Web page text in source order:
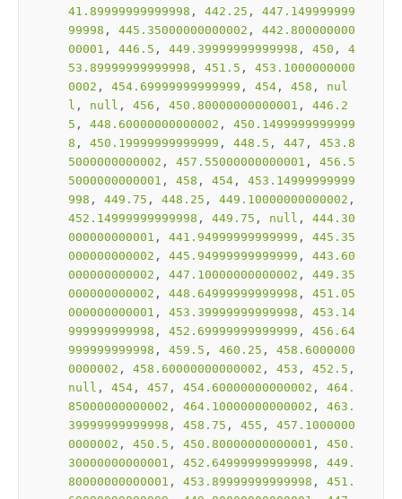
41.89999999999998 , 442.25 , 447.149999999
99998 , 445.35000000000002 , 442.800000000
00001 , 446.5 , 449.39999999999998 , 450 , 4
53.89999999999998 , 451.5 , 453.1000000000
0002 , 454.69999999999999 , 454 , 458 , nul
l , null , 456 , 450.80000000000001 , 446.2
5 , 448.60000000000002 , 450.1499999999999
8 , 450.19999999999999 , 448.5 , 447 , 453.8
5000000000002 , 457.55000000000001 , 456.5
5000000000001 , 458 , 454 , 453.14999999999
998 , 449.75 , 448.25 , 449.10000000000002
452.14999999999998 , 449.75 , null , 444.30
000000000001 , 441.94999999999999 , 445.35
000000000002 , 445.94999999999999 , 443.60
000000000002 , 447.10000000000002 , 449.35
000000000002 , 448.64999999999998 , 451.05
000000000001 , 453.39999999999998 , 453.14
999999999998 , 452.69999999999999 , 456.64
999999999998 , 459.5 , 460.25 , 458.6000000
0000002 , 458.60000000000002 , 453 , 452.5
null , 454 , 457 , 454.60000000000002 , 464.
85000000000002 , 464.10000000000002 , 463.
39999999999998 , 458.75 , 455 , 457.1000000
0000002 , 450.5 , 450.80000000000001 , 450.
30000000000001 , 452.64999999999998 , 449.
80000000000001 , 453.89999999999998 , 451.